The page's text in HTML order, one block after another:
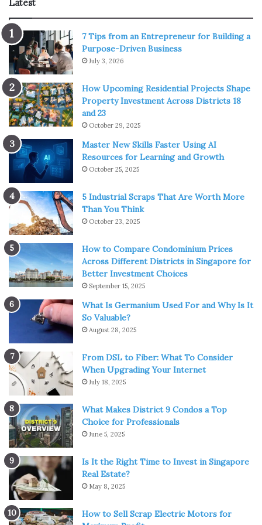
This is a great choice for all fans of the Power Rangers.
This 2017 movie is one of the best movies Amazon Prime
currently has to offer to its users. With “Power Rangers”
movie, parents will be able to recall earlier movies and TV
shows, while kids will have the opportunity to get to know
these heroes better. The main roles are played by Dacre
Montgomery, RJ Cyler, Crazy Lin, Naomi Scott and Becky
G.
Teenage Mutant Ninja Turtles: Out of
The Shadows
Img Source: polygon.com
Another well-known title that you will surely enjoy along
with your children. “Teenage Mutant Ninja Turtles: Out of
The Shadows ” is a film that appeared in 2014 and presents
another story about the fight of Leonardo, Michelangelo,
Donatello, Raphael and April against their biggest enemy-
Shredder. The only problem that can ruin enjoyment with
your family is foul language, but compared to the previous
TMNT franchise movie, the situation in this film is
significantly better when it comes to these words.
Latest
7 Tips from an Entrepreneur for Building a
Purpose-Driven Business
July 3, 2026
How Upcoming Residential Projects Shape
Property Investment Across Districts 18
and 23
October 29, 2025
Master New Skills Faster Using AI
Resources for Learning and Growth
October 25, 2025
5 Industrial Scraps That Are Worth More
Than You Think
October 23, 2025
How to Compare Condominium Prices
Across Different Districts in Singapore for
Better Investment Choices
September 15, 2025
What Is Germanium Used For and Why Is It
So Valuable?
August 28, 2025
From DSL to Fiber: What To Consider
When Upgrading Your Internet
July 18, 2025
What Makes District 9 Condos a Top
Choice for Professionals
June 5, 2025
Is It the Right Time to Invest in Singapore
Real Estate?
May 8, 2025
How to Sell Scrap Electric Motors for